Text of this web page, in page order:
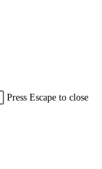
Press Escape to close